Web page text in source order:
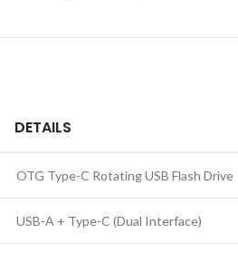
DETAILS
OTG Type-C Rotating USB Flash Drive
USB-A + Type-C (Dual Interface)